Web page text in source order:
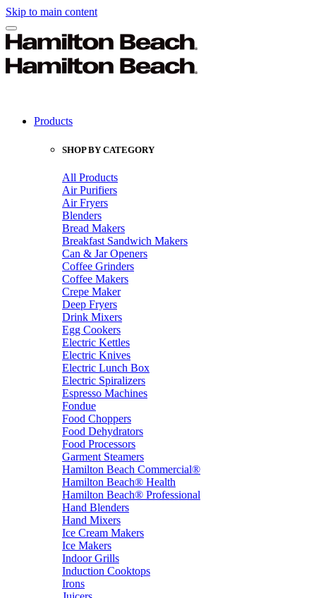
Skip to main content
Products
SHOP BY CATEGORY
All Products
Air Purifiers
Air Fryers
Blenders
Bread Makers
Breakfast Sandwich Makers
Can & Jar Openers
Coffee Grinders
Coffee Makers
Crepe Maker
Deep Fryers
Drink Mixers
Egg Cookers
Electric Kettles
Electric Knives
Electric Lunch Box
Electric Spiralizers
Espresso Machines
Fondue
Food Choppers
Food Dehydrators
Food Processors
Garment Steamers
Hamilton Beach Commercial®
Hamilton Beach® Health
Hamilton Beach® Professional
Hand Blenders
Hand Mixers
Ice Cream Makers
Ice Makers
Indoor Grills
Induction Cooktops
Irons